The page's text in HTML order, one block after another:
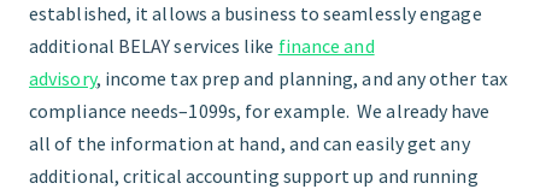
established, it allows a business to seamlessly engage
additional BELAYservices like finance and
advisory, income tax prep and planning, and any other tax
compliance needs–1099s, for example. We already have
all of the information at hand, and can easily get any
additional, critical accounting support up and running